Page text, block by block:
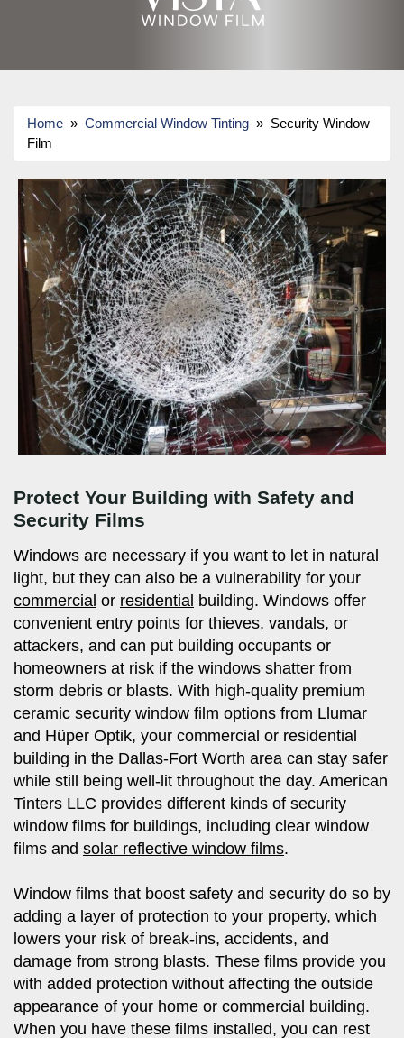
Home » Commercial Window Tinting » Security Window
Film
Protect Your Building with Safety and
Security Films
Windows are necessary if you want to let in natural
light, but they can also be a vulnerability for your
commercial or residential building. Windows offer
convenient entry points for thieves, vandals, or
attackers, and can put building occupants or
homeowners at risk if the windows shatter from
storm debris or blasts. With high-quality premium
ceramic security window film options from Llumar
and Hüper Optik, your commercial or residential
building in the Dallas-Fort Worth area can stay safer
while still being well-lit throughout the day. American
Tinters LLC provides different kinds of security
window films for buildings, including clear window
films and solar reflective window films.
Window films that boost safety and security do so by
adding a layer of protection to your property, which
lowers your risk of break-ins, accidents, and
damage from strong blasts. These films provide you
with added protection without affecting the outside
appearance of your home or commercial building.
When you have these films installed, you can rest